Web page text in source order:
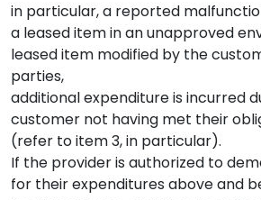
in particular, a reported
a leased item in an unapproved
leased item modified by the
parties,
additional expenditure is incurred
customer not having met their
(refer to item 3, in particular).
If the provider is authorized to
for their expenditures above and